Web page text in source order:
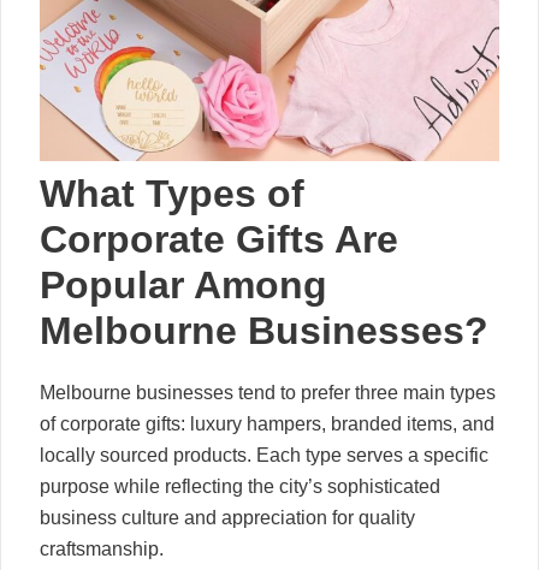
What Types of
Corporate Gifts Are
Popular Among
Melbourne Businesses?
Melbourne businesses tend to prefer three main types
of corporate gifts: luxury hampers, branded items, and
locally sourced products. Each type serves a specific
purpose while reflecting the city’s sophisticated
business culture and appreciation for quality
craftsmanship.